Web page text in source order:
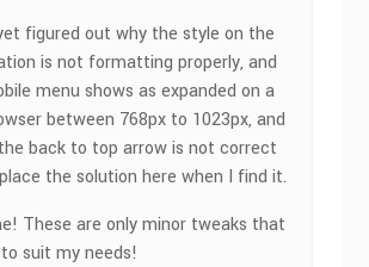
figured out why the style on the
is not formatting properly, and
menu shows as expanded on a
between 768px to 1023px, and
back to top arrow is not correct
the solution here when I find it.
These are only minor tweaks that
suit my needs!